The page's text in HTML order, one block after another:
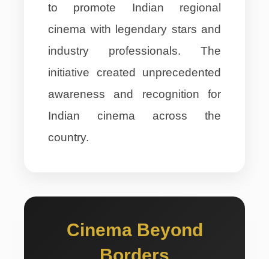
to promote Indian regional
cinema with legendary stars and
industry professionals. The
initiative created unprecedented
awareness and recognition for
Indian cinema across the
country.
Cinema Beyond